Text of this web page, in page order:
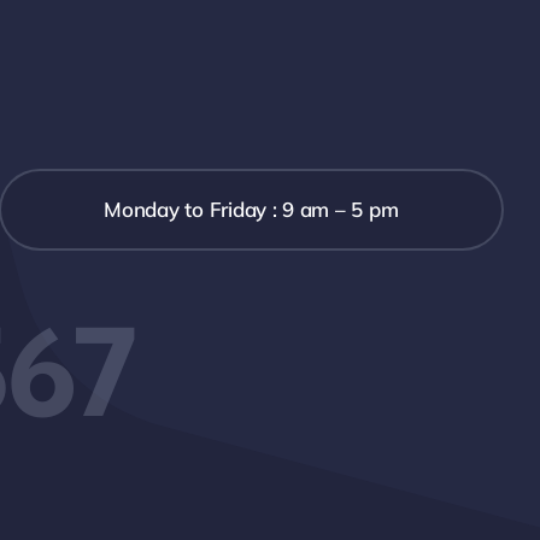
Monday to Friday : 9 am – 5 pm